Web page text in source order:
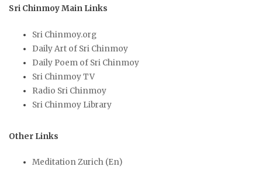
Sri Chinmoy Main Links
Sri Chinmoy.org
Daily Art of Sri Chinmoy
Daily Poem of Sri Chinmoy
Sri Chinmoy TV
Radio Sri Chinmoy
Sri Chinmoy Library
Other Links
Meditation Zurich (En)